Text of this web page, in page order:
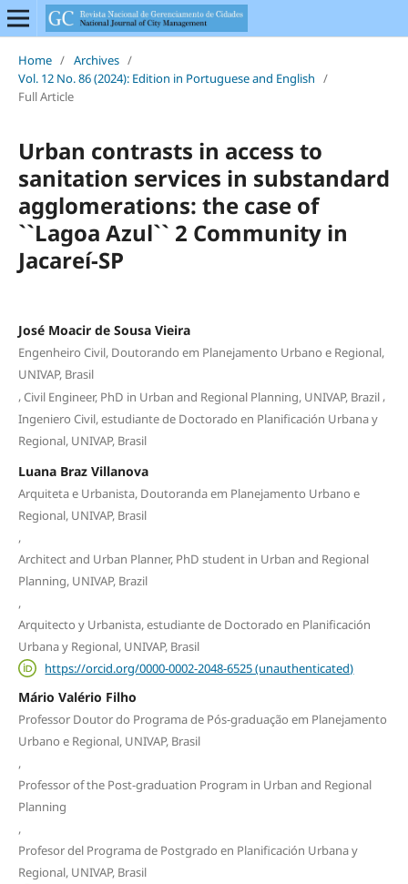
Home / Archives /
Vol. 12 No. 86 (2024): Edition in Portuguese and English /
Full Article
Urban contrasts in access to
sanitation services in substandard
agglomerations: the case of
``Lagoa Azul`` 2 Community in
Jacareí-SP
José Moacir de Sousa Vieira
Engenheiro Civil, Doutorando em Planejamento Urbano e Regional,
UNIVAP, Brasil
,Civil Engineer, PhD in Urban and Regional Planning, UNIVAP, Brazil,
Ingeniero Civil, estudiante de Doctorado en Planificación Urbana y
Regional, UNIVAP, Brasil
Luana Braz Villanova
Arquiteta e Urbanista, Doutoranda em Planejamento Urbano e
Regional, UNIVAP, Brasil
,
Architect and Urban Planner, PhD student in Urban and Regional
Planning, UNIVAP, Brazil
,
Arquitecto y Urbanista, estudiante de Doctorado en Planificación
Urbana y Regional, UNIVAP, Brasil
https://orcid.org/0000-0002-2048-6525 (unauthenticated)
Mário Valério Filho
Professor Doutor do Programa de Pós-graduação em Planejamento
Urbano e Regional, UNIVAP, Brasil
,
Professor of the Post-graduation Program in Urban and Regional
Planning
,
Profesor del Programa de Postgrado en Planificación Urbana y
Regional, UNIVAP, Brasil